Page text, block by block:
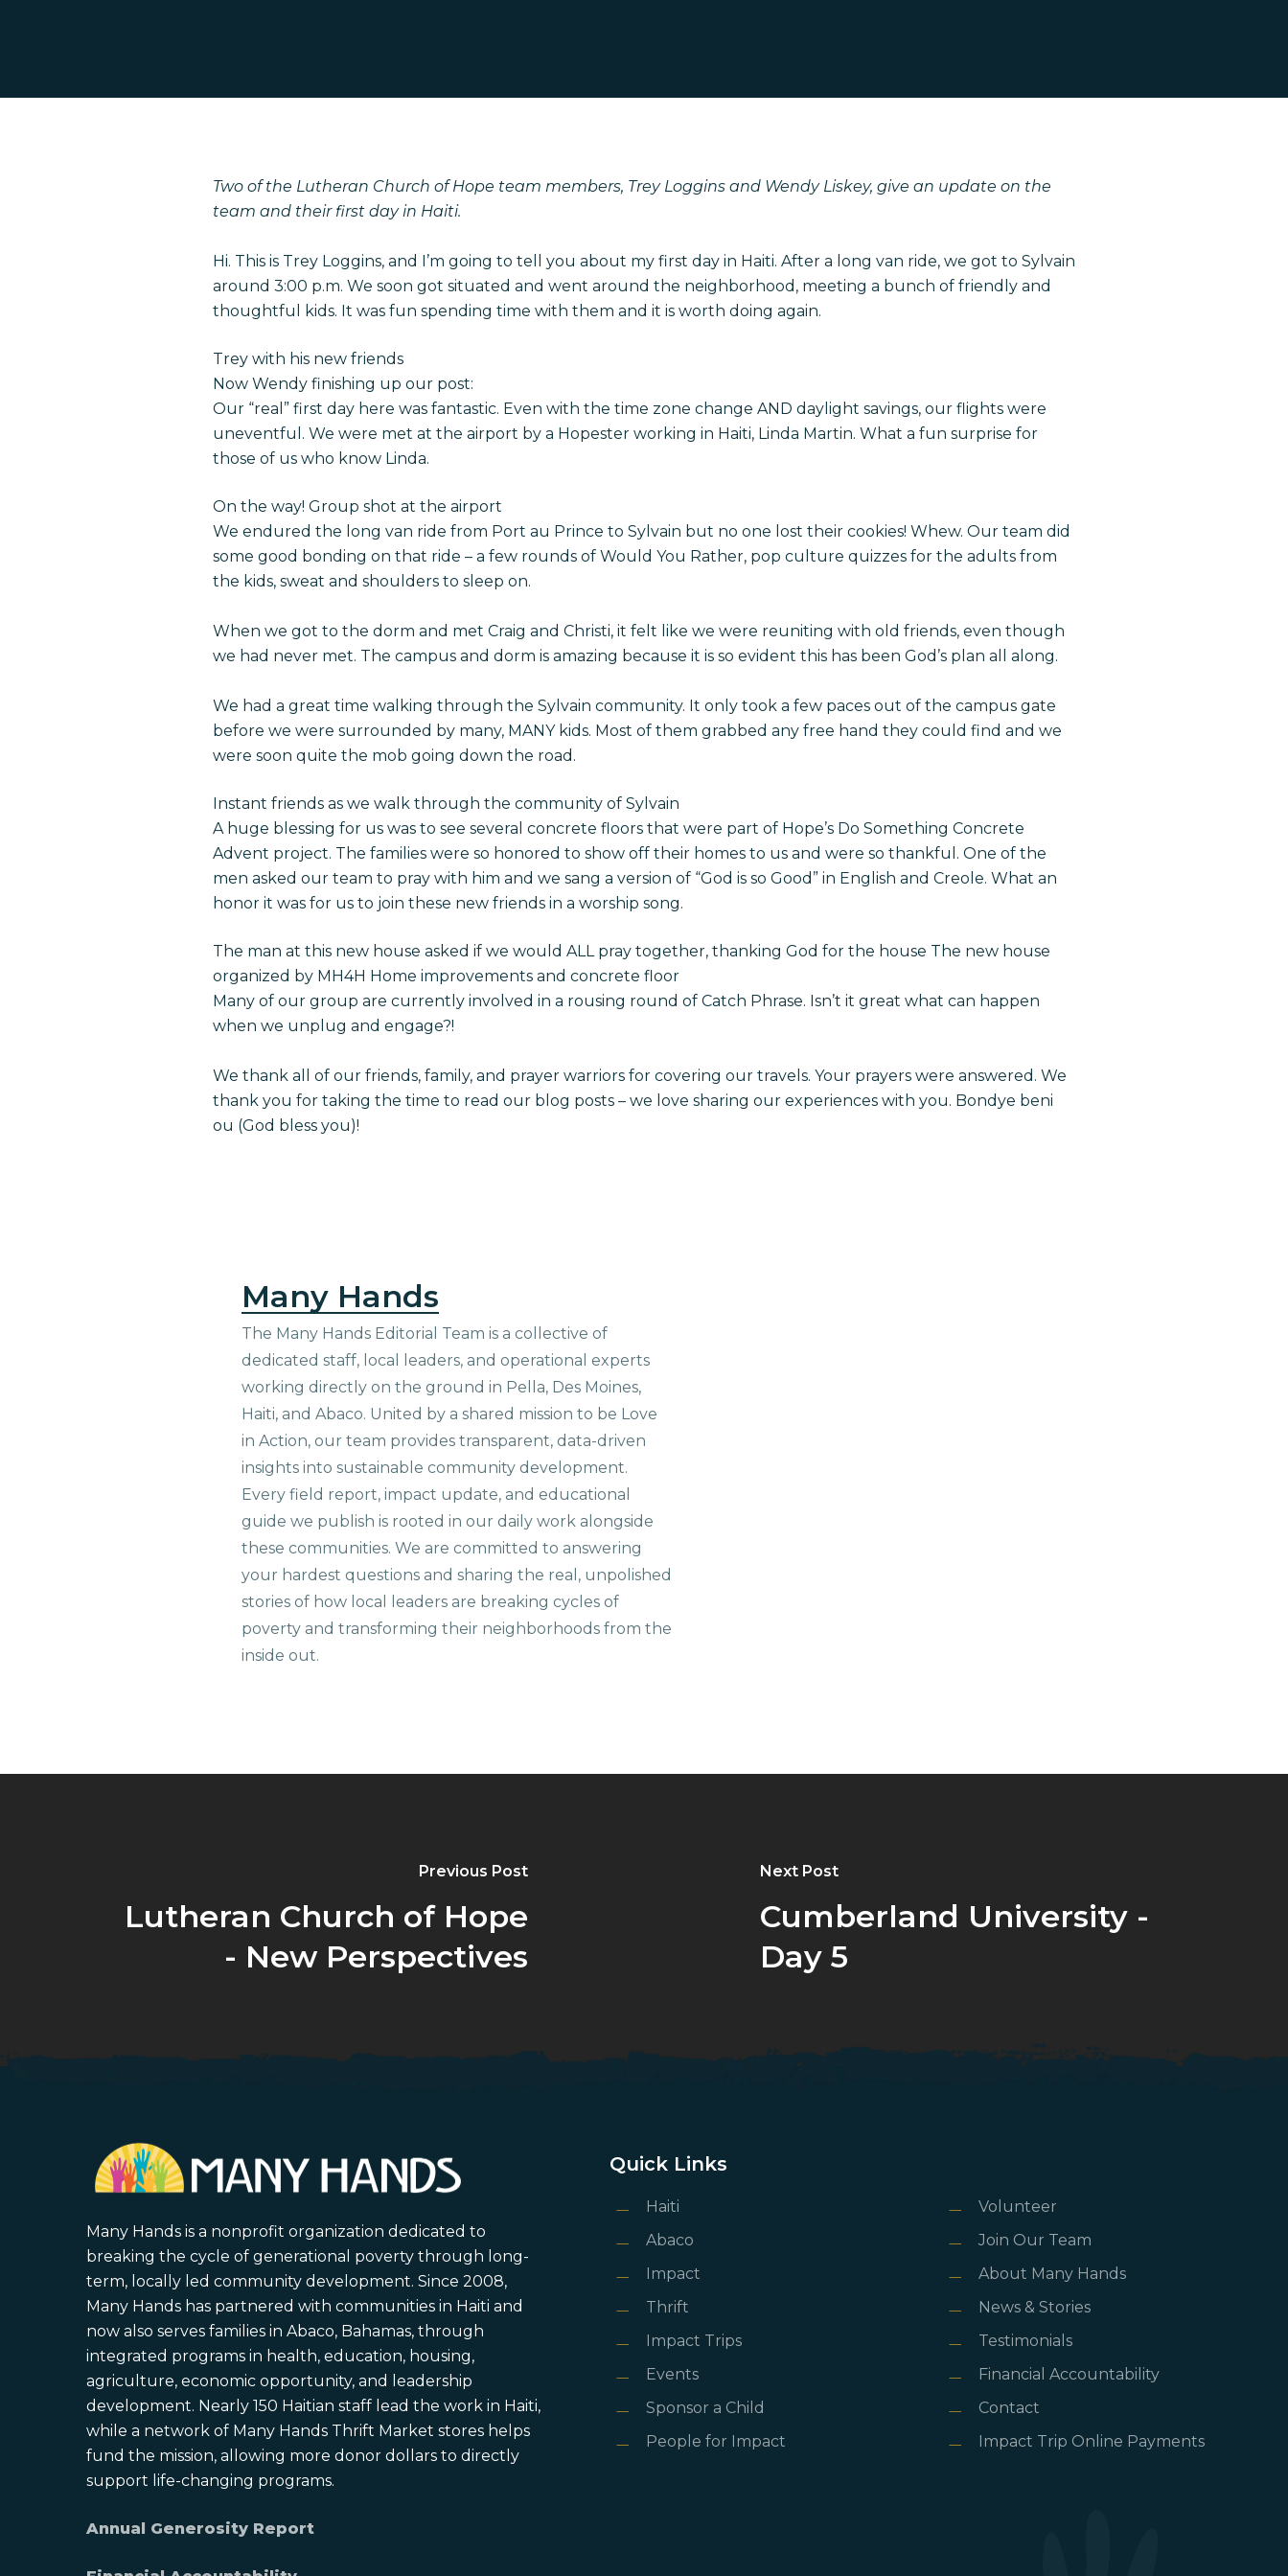
Two of the Lutheran Church of Hope team members, Trey Loggins and Wendy Liskey, give an update on the
team and their first day in Haiti.
Hi. This is Trey Loggins, and I’m going to tell you about my first day in Haiti. After a long van ride, we got to Sylvain
around 3:00 p.m. We soon got situated and went around the neighborhood, meeting a bunch of friendly and
thoughtful kids. It was fun spending time with them and it is worth doing again.
Trey with his new friends
Now Wendy finishing up our post:
Our “real” first day here was fantastic. Even with the time zone change AND daylight savings, our flights were
uneventful. We were met at the airport by a Hopester working in Haiti, Linda Martin. What a fun surprise for
those of us who know Linda.
On the way! Group shot at the airport
We endured the long van ride from Port au Prince to Sylvain but no one lost their cookies! Whew. Our team did
some good bonding on that ride – a few rounds of Would You Rather, pop culture quizzes for the adults from
the kids, sweat and shoulders to sleep on.
When we got to the dorm and met Craig and Christi, it felt like we were reuniting with old friends, even though
we had never met. The campus and dorm is amazing because it is so evident this has been God’s plan all along.
We had a great time walking through the Sylvain community. It only took a few paces out of the campus gate
before we were surrounded by many, MANY kids. Most of them grabbed any free hand they could find and we
were soon quite the mob going down the road.
Instant friends as we walk through the community of Sylvain
A huge blessing for us was to see several concrete floors that were part of Hope’s Do Something Concrete
Advent project. The families were so honored to show off their homes to us and were so thankful. One of the
men asked our team to pray with him and we sang a version of “God is so Good” in English and Creole. What an
honor it was for us to join these new friends in a worship song.
The man at this new house asked if we would ALL pray together, thanking God for the house The new house
organized by MH4H Home improvements and concrete floor
Many of our group are currently involved in a rousing round of Catch Phrase. Isn’t it great what can happen
when we unplug and engage?!
We thank all of our friends, family, and prayer warriors for covering our travels. Your prayers were answered. We
thank you for taking the time to read our blog posts – we love sharing our experiences with you. Bondye beni
ou (God bless you)!
Many Hands
The Many Hands Editorial Team is a collective of
dedicated staff, local leaders, and operational experts
working directly on the ground in Pella, Des Moines,
Haiti, and Abaco. United by a shared mission to be Love
in Action, our team provides transparent, data-driven
insights into sustainable community development.
Every field report, impact update, and educational
guide we publish is rooted in our daily work alongside
these communities. We are committed to answering
your hardest questions and sharing the real, unpolished
stories of how local leaders are breaking cycles of
poverty and transforming their neighborhoods from the
inside out.
Previous Post
Lutheran Church of Hope
- New Perspectives
Next Post
Cumberland University -
Day 5
Many Hands is a nonprofit organization dedicated to
breaking the cycle of generational poverty through long-
term, locally led community development. Since 2008,
Many Hands has partnered with communities in Haiti and
now also serves families in Abaco, Bahamas, through
integrated programs in health, education, housing,
agriculture, economic opportunity, and leadership
development. Nearly 150 Haitian staff lead the work in Haiti,
while a network of Many Hands Thrift Market stores helps
fund the mission, allowing more donor dollars to directly
support life-changing programs.
Annual Generosity Report
Quick Links
Haiti
Abaco
Impact
Thrift
Impact Trips
Events
Sponsor a Child
People for Impact
Volunteer
Join Our Team
About Many Hands
News & Stories
Testimonials
Financial Accountability
Contact
Impact Trip Online Payments